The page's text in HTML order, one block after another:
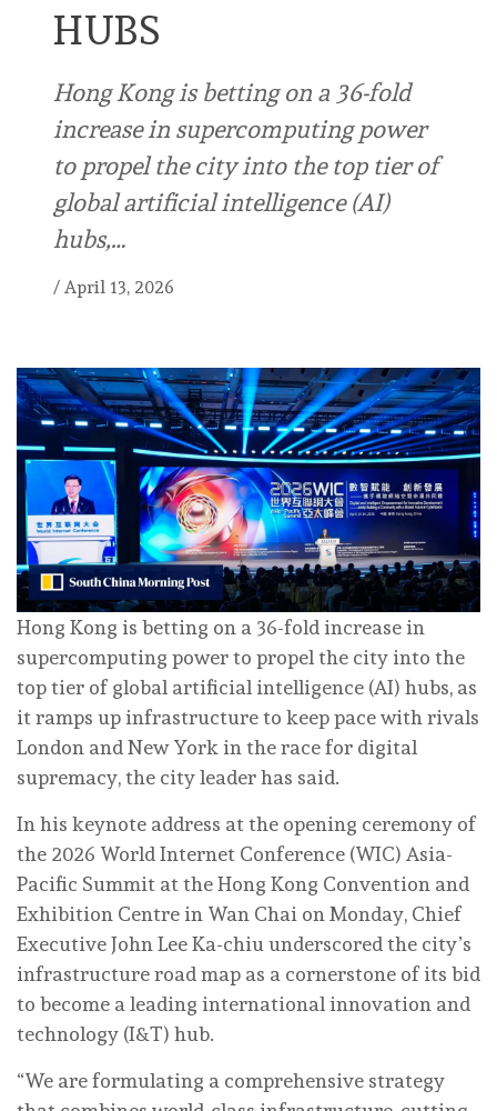
HUBS
Hong Kong is betting on a 36-fold
increase in supercomputing power
to propel the city into the top tier of
global artificial intelligence (AI)
hubs,…
/ April 13, 2026
Hong Kong is betting on a 36-fold increase in
supercomputing power to propel the city into the
top tier of global artificial intelligence (AI) hubs, as
it ramps up infrastructure to keep pace with rivals
London and New York in the race for digital
supremacy, the city leader has said.
In his keynote address at the opening ceremony of
the 2026 World Internet Conference (WIC) Asia-
Pacific Summit at the Hong Kong Convention and
Exhibition Centre in Wan Chai on Monday, Chief
Executive John Lee Ka-chiu underscored the city’s
infrastructure road map as a cornerstone of its bid
to become a leading international innovation and
technology (I&T) hub.
“We are formulating a comprehensive strategy